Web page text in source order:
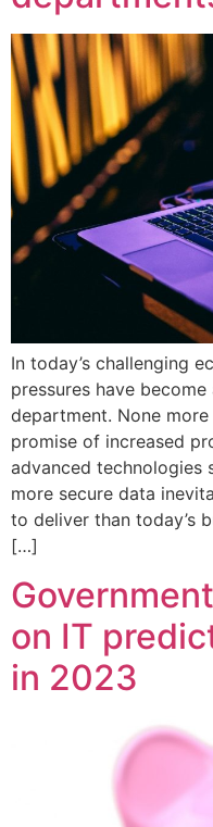
In today’s challenging
pressures have
department. None
promise of increased
advanced technologies
more secure data
to deliver than today’s
[…]
on IT
in 2023